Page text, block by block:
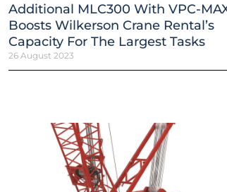
Additional MLC300 With VPC-
Boosts Wilkerson Crane Rental’s
Capacity For The Largest Tasks
26 August 2023